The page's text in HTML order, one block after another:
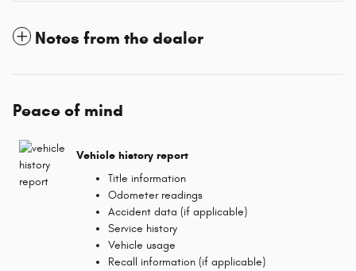
Notes from the dealer
Peace of mind
Vehicle history report
Title information
Odometer readings
Accident data (if applicable)
Service history
Vehicle usage
Recall information (if applicable)